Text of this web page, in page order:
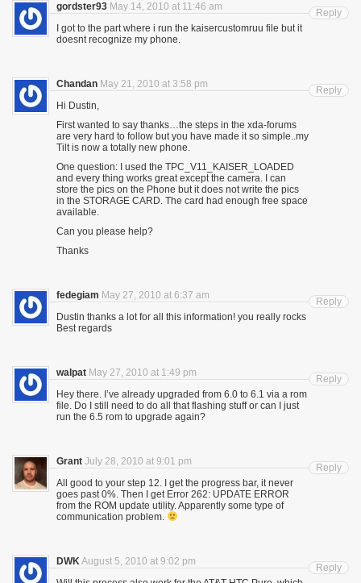
gordster93 May 14, 2010 at 11:46 am
I got to the part where i run the kaisercustomruu file but it
doesnt recognize my phone.
Reply
Chandan May 21, 2010 at 3:58 pm
Hi Dustin,
First wanted to say thanks…the steps in the xda-forums
are very hard to follow but you have made it so simple..my
Tilt is now a totally new phone.
One question: I used the TPC_V11_KAISER_LOADED
and every thing works great except the camera. I can
store the pics on the Phone but it does not write the pics
in the STORAGE CARD. The card had enough free space
available.
Can you please help?
Thanks
Reply
fedegiam May 27, 2010 at 6:37 am
Dustin thanks a lot for all this information! you really rocks
Best regards
Reply
walpat May 27, 2010 at 1:49 pm
Hey there. I’ve already upgraded from 6.0 to 6.1 via a rom
file. Do I still need to do all that flashing stuff or can I just
run the 6.5 rom to upgrade again?
Reply
Grant July 28, 2010 at 9:01 pm
All good to your step 12. I get the progress bar, it never
goes past 0%. Then I get Error 262: UPDATE ERROR
from the ROM update utility. Apparently some type of
communication problem.
Reply
DWKAugust 5, 2010 at 9:02 pm
Reply